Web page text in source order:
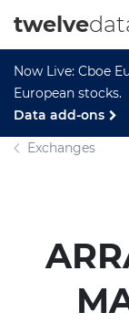
Now Live: Cboe
European stocks.
Data add-ons
twelve
Exchanges